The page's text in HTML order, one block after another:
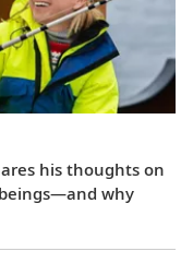
his thoughts on
why